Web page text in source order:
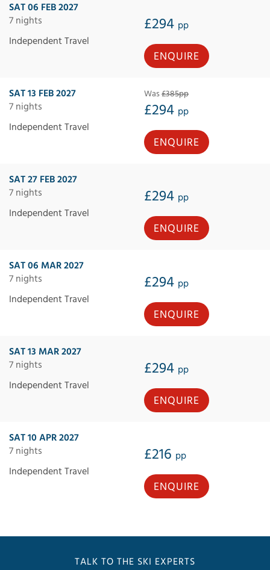
SAT 06 FEB 2027
7 nights
£294 pp
Independent Travel
ENQUIRE
SAT 13 FEB 2027
7 nights
Was£385pp
£294 pp
Independent Travel
ENQUIRE
SAT 27 FEB 2027
7 nights
£294 pp
Independent Travel
ENQUIRE
SAT 06 MAR 2027
7 nights
£294 pp
Independent Travel
ENQUIRE
SAT 13 MAR 2027
7 nights
£294 pp
Independent Travel
ENQUIRE
SAT 10 APR 2027
7 nights
£216 pp
Independent Travel
ENQUIRE
TALK TO THE SKI EXPERTS